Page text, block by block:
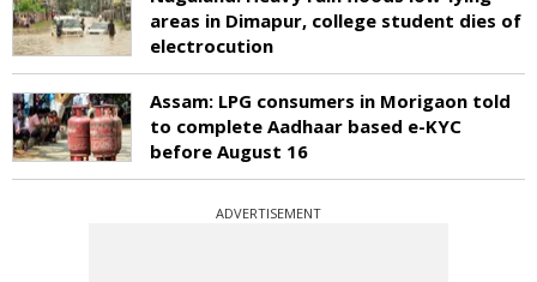
areas in Dimapur, college student dies of
electrocution
Assam: LPG consumers in Morigaon told
to complete Aadhaar based e-KYC
before August 16
ADVERTISEMENT